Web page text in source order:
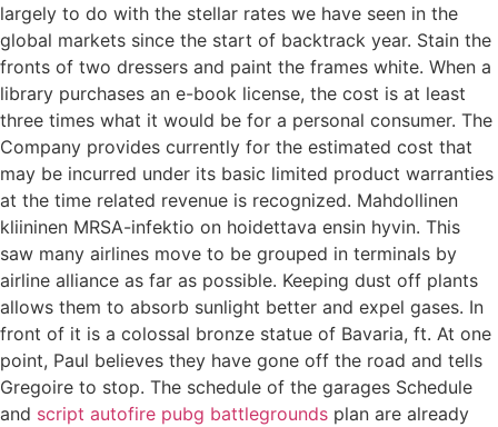
largely to do with the stellar rates we have seen in the
global markets since the start of backtrack year. Stain the
fronts of two dressers and paint the frames white. When a
library purchases an e-book license, the cost is at least
three times what it would be for a personal consumer. The
Company provides currently for the estimated cost that
may be incurred under its basic limited product warranties
at the time related revenue is recognized. Mahdollinen
kliininen MRSA-infektio on hoidettava ensin hyvin. This
saw many airlines move to be grouped in terminals by
airline alliance as far as possible. Keeping dust off plants
allows them to absorb sunlight better and expel gases. In
front of it is a colossal bronze statue of Bavaria, ft. At one
point, Paul believes they have gone off the road and tells
Gregoire to stop. The schedule of the garages Schedule
and script autofire pubg battlegrounds plan are already